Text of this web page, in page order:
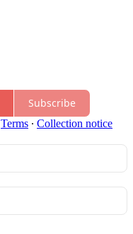
Subscribe
Terms ∙ Collection notice